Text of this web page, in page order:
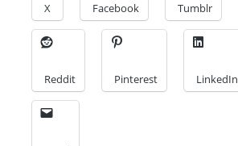
X Facebook Tumblr
Reddit Pinterest LinkedIn